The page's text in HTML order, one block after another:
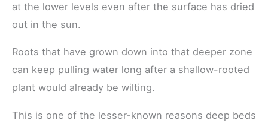
at the lower levels even after the surface has dried
out in the sun.
Roots that have grown down into that deeper zone
can keep pulling water long after a shallow-rooted
plant would already be wilting.
This is one of the lesser-known reasons deep beds